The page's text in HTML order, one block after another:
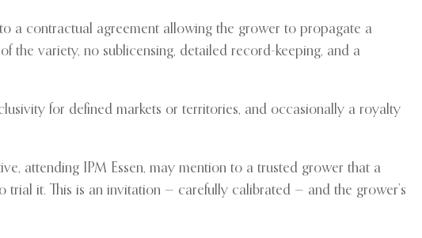
a contractual agreement allowing the grower to propagate a
the variety, no sublicensing, detailed record-keeping, and a
for defined markets or territories, and occasionally a royalty
attending IPM Essen, may mention to a trusted grower that a
it. This is an invitation — carefully calibrated — and the grower’s